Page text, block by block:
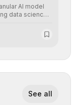
AI model
data science
See all